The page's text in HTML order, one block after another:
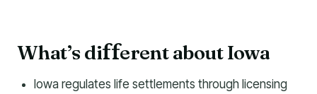
What’s different about Iowa
Iowa regulates life settlements through licensing